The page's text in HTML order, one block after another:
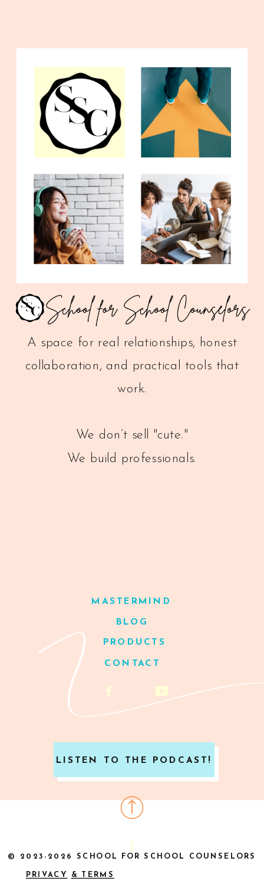
LISTEN TO THE PODCAST!
CONTACT
BLOG
MASTERMIND
A space for real relationships, honest
collaboration, and practical tools that
work.
We don’t sell "cute."
We build professionals.
PRODUCTS
PRIVACY & TERMS
© 2023-2026 SCHOOL FOR SCHOOL COUNSELORS